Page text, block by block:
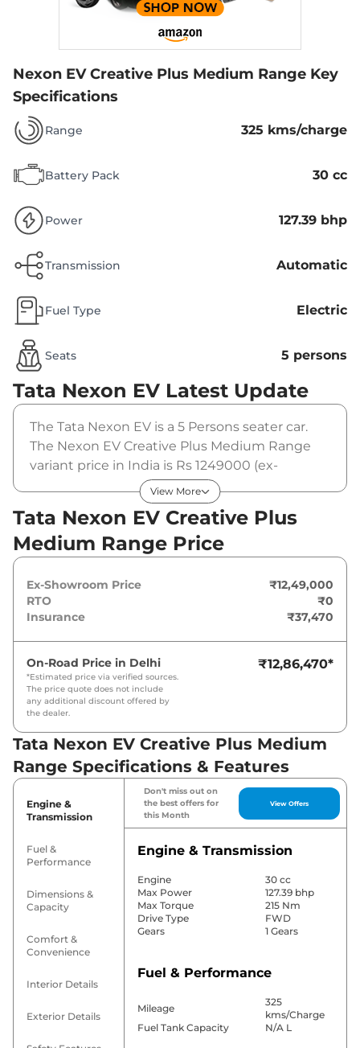
Nexon EV Creative Plus Medium Range Key
Specifications
Range 325 kms/charge
Battery Pack 30 cc
Power 127.39 bhp
Transmission Automatic
Fuel Type Electric
Seats 5 persons
Tata Nexon EV Latest Update
The Tata Nexon EV is a 5 Persons seater car.
The Nexon EV Creative Plus Medium Range
variant price in India is Rs 1249000 (ex-
showroom). The Tata Nexon EV Creative Plus
Medium Range is powered by a 30 cc that
produces 127.39 bhp and a peak torque of 215
Nm. It is coupled to a automatic gearbox
option.
View More
Tata Nexon EV Creative Plus
Medium Range Price
Ex-Showroom Price
₹12,49,000
RTO
₹0
Insurance
₹37,470
On-Road Price in Delhi
*Estimated price via verified sources.
The price quote does not include
any additional discount offered by
the dealer.
₹12,86,470*
Tata Nexon EV Creative Plus Medium
Range Specifications & Features
Engine &
Transmission
Fuel &
Performance
Dimensions &
Capacity
Comfort &
Convenience
Interior Details
Exterior Details
Don't miss out on
the best offers for
this Month
View Offers
Engine & Transmission
Engine
30 cc
Max Power
127.39 bhp
Max Torque
215 Nm
Drive Type
FWD
Gears
1 Gears
Fuel & Performance
Mileage
325
kms/Charge
Fuel Tank Capacity
N/A L